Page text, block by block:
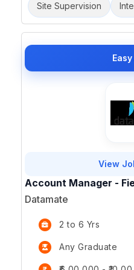
Site Supervision
View
Account Manager -
Datamate
2 to 6 Yrs
Any Graduate